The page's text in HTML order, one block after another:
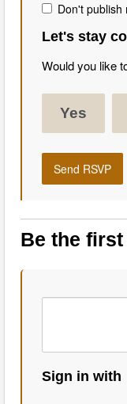
Don't publish
Let's stay
Would you like
Yes
Be the
Sign in with